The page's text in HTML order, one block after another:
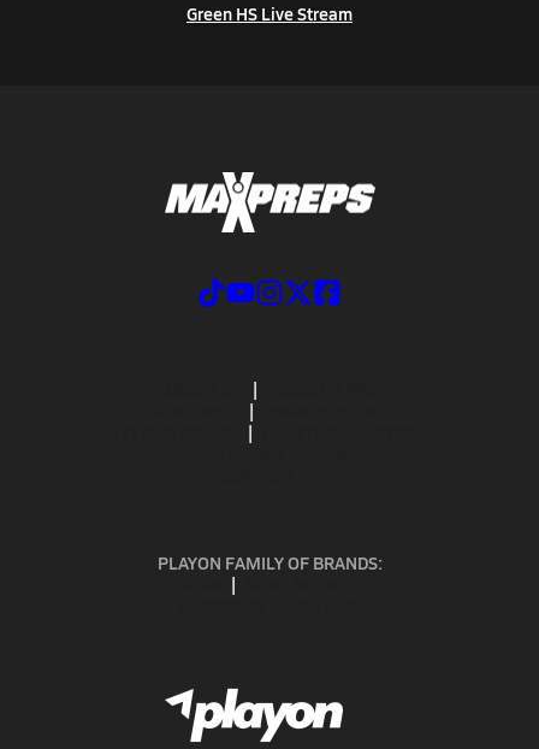
Green HS Live Stream
PLAYON FAMILY OF BRANDS: